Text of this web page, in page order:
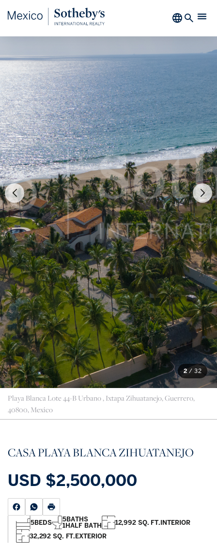
2 / 32
Playa Blanca Lote 44-B Urbano , Ixtapa Zihuatanejo, Guerrero,
40800, Mexico
CASA PLAYA BLANCA ZIHUATANEJO
USD $2,500,000
5BEDS 5BATHS
1HALF BATH 12,992 SQ. FT.INTERIOR
32,292 SQ. FT.EXTERIOR